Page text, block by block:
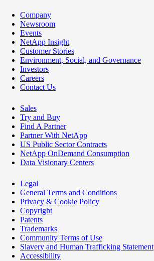
Company
Newsroom
Events
NetApp Insight
Customer Stories
Environment, Social, and Governance
Investors
Careers
Contact Us
Sales
Try and Buy
Find A Partner
Partner With NetApp
US Public Sector Contracts
NetApp OnDemand Consumption
Data Visionary Centers
Legal
General Terms and Conditions
Privacy & Cookie Policy
Copyright
Patents
Trademarks
Community Terms of Use
Slavery and Human Trafficking Statement
Accessibility